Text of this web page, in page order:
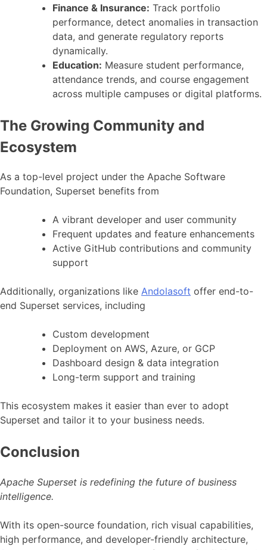
Finance & Insurance: Track portfolio
performance, detect anomalies in transaction
data, and generate regulatory reports
dynamically.
Education: Measure student performance,
attendance trends, and course engagement
across multiple campuses or digital platforms.
The Growing Community and
Ecosystem
As a top-level project under the Apache Software
Foundation, Superset benefits from
A vibrant developer and user community
Frequent updates and feature enhancements
Active GitHub contributions and community
support
Additionally, organizations like Andolasoft offer end-to-
end Superset services, including
Custom development
Deployment on AWS, Azure, or GCP
Dashboard design & data integration
Long-term support and training
This ecosystem makes it easier than ever to adopt
Superset and tailor it to your business needs.
Conclusion
Apache Superset is redefining the future of business
intelligence.
With its open-source foundation, rich visual capabilities,
high performance, and developer-friendly architecture,